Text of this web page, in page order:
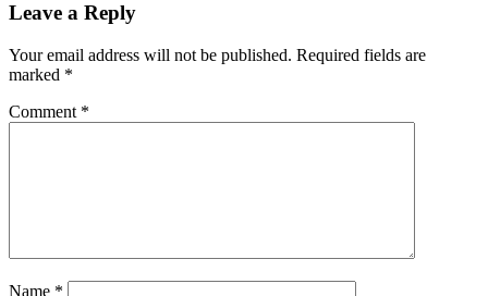
Leave a Reply
Your email address will not be published. Required fields are
marked *
Comment *
Name *